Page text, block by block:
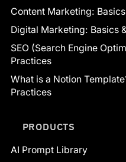
Content Marketing:
Digital Marketing: Basics
SEO (Search Engine
Practices
What is a Notion
Practices
PRODUCTS
AI Prompt Library